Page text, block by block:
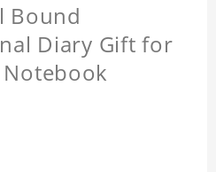
Bound
Diary Gift for
Notebook